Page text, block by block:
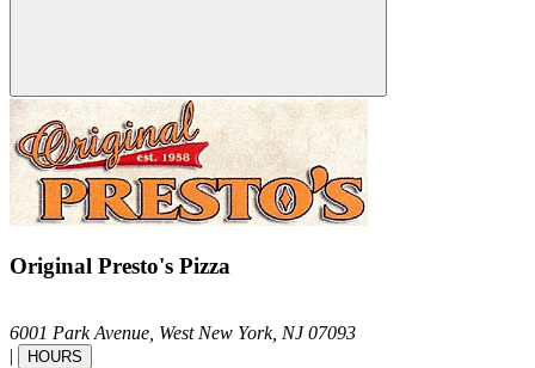
Original Presto's Pizza
6001 Park Avenue, West New York, NJ 07093
|
HOURS